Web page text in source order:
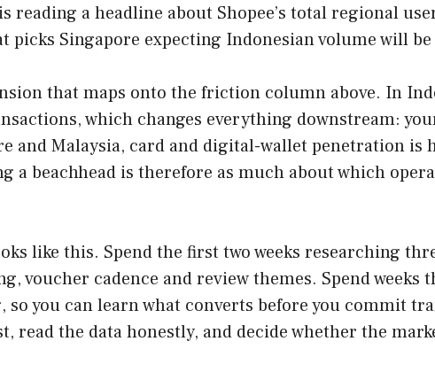
reading a headline about Shopee’s total regional
Singapore expecting Indonesian volume will
that maps onto the friction column above. In
which changes everything downstream:
and Malaysia, card and digital-wallet penetration is
beachhead is therefore as much about which
like this. Spend the first two weeks researching
voucher cadence and review themes. Spend
you can learn what converts before you commit
read the data honestly, and decide whether the